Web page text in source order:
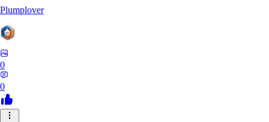
Plumplover
0
0